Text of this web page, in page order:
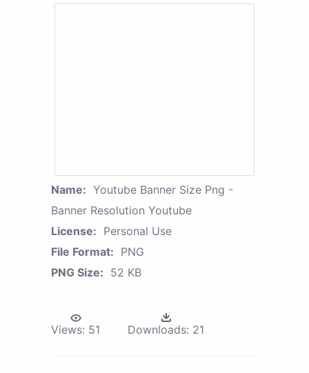
Name: Youtube Banner Size Png -
Banner Resolution Youtube
License: Personal Use
File Format: PNG
PNG Size: 52 KB
Views: 51 Downloads: 21